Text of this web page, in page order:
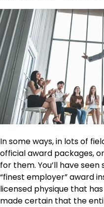
In some ways, in lots of
official award packages,
for them. You’ll have
“finest employer” award
licensed physique that
made certain that the